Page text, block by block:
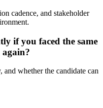
cadence, and stakeholder
if you faced the same
again?
whether the candidate can